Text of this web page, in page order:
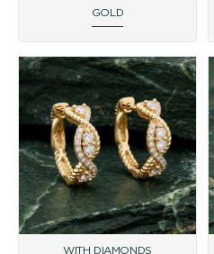
GOLD
WITH DIAMONDS